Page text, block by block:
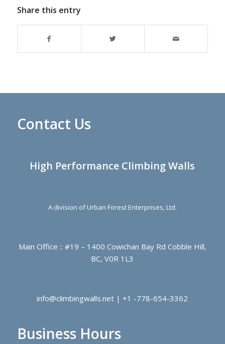
Share this entry
Contact Us
High Performance Climbing Walls
A division of Urban Forest Enterprises, Ltd.
Main Office :: #19 – 1400 Cowichan Bay Rd Cobble Hill,
BC, V0R 1L3
info@climbingwalls.net | +1 -778-654-3362
Business Hours